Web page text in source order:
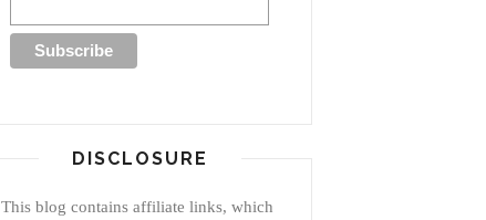
DISCLOSURE
This blog contains affiliate links, which